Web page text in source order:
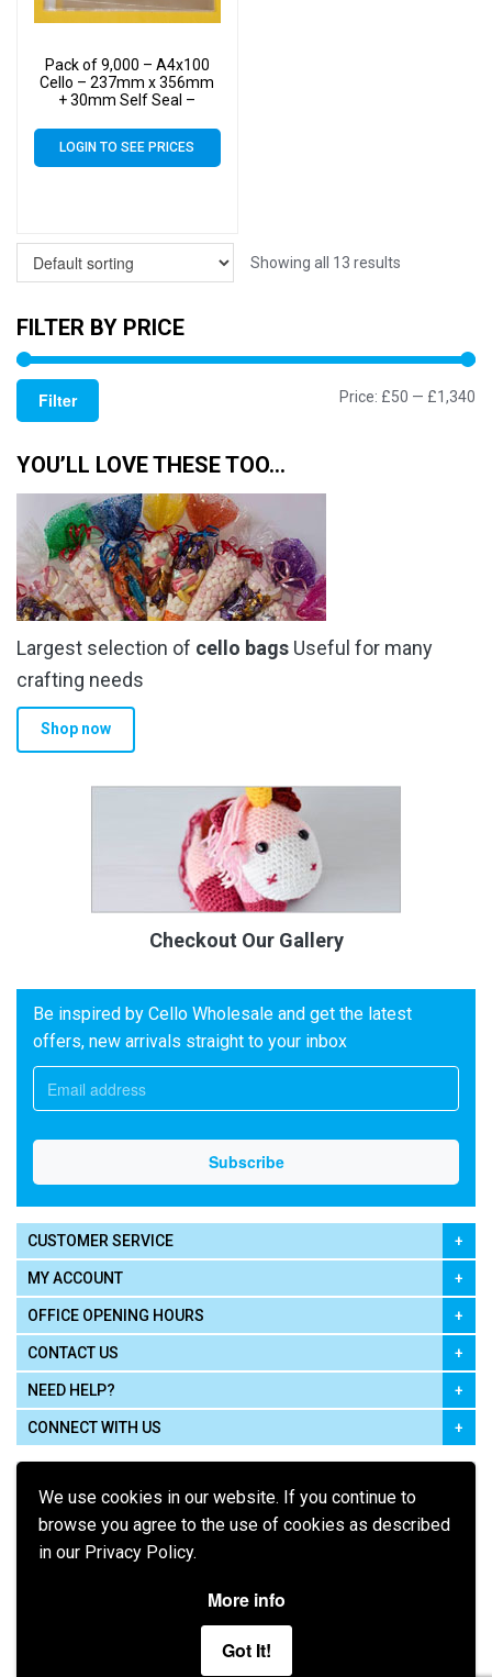
We use cookies in our website. If you continue to
browse you agree to the use of cookies as described
in our Privacy Policy.
More info
Got It!
Pack of 9,000 – A4x100
Cello – 237mm x 356mm
+ 30mm Self Seal –
LOGIN TO SEE PRICES
Showing all 13 results
FILTER BY PRICE
Filter Price: £50 — £1,340
YOU’LL LOVE THESE TOO…
Largest selection of cello bags Useful for many
crafting needs
Shop now
Checkout Our Gallery
Be inspired by Cello Wholesale and get the latest
offers, new arrivals straight to your inbox
CUSTOMER SERVICE
MY ACCOUNT
OFFICE OPENING HOURS
CONTACT US
NEED HELP?
CONNECT WITH US
Terms of Use Privacy Policy